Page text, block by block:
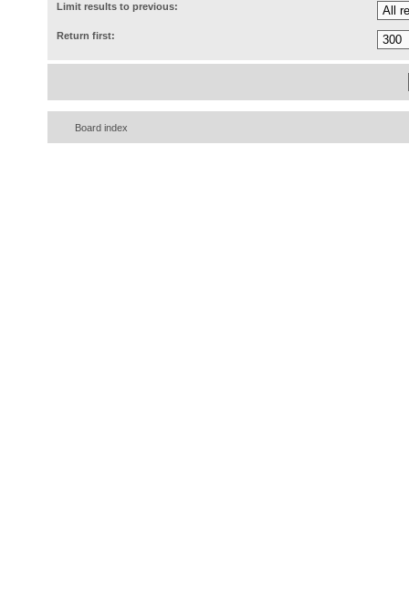
Limit results to previous:
Return first:
Board index